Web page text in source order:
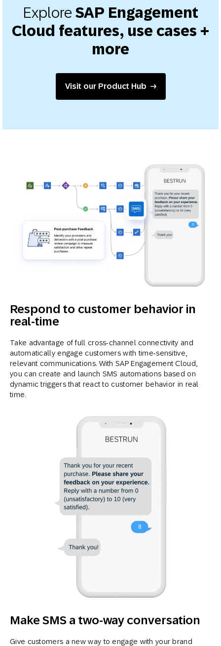
ExploreSAP Engagement
Cloud features, use cases +
more
Visit our Product Hub
Respond to customer behavior in
real-time
Take advantage of full cross-channel connectivity and
automatically engage customers with time-sensitive,
relevant communications. With SAP Engagement Cloud,
you can create and launch SMS automations based on
dynamic triggers that react to customer behavior in real
time.
Make SMS a two-way conversation
Give customers a new way to engage with your brand